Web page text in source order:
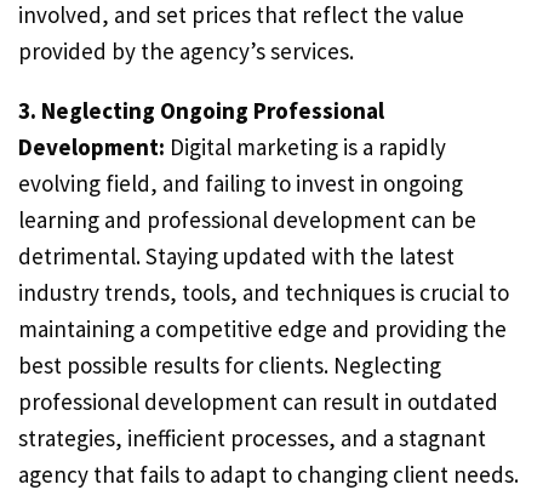
involved, and set prices that reflect the value
provided by the agency’s services.
3. Neglecting Ongoing Professional
Development: Digital marketing is a rapidly
evolving field, and failing to invest in ongoing
learning and professional development can be
detrimental. Staying updated with the latest
industry trends, tools, and techniques is crucial to
maintaining a competitive edge and providing the
best possible results for clients. Neglecting
professional development can result in outdated
strategies, inefficient processes, and a stagnant
agency that fails to adapt to changing client needs.